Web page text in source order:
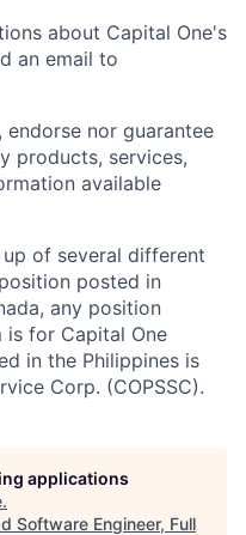
about Capital One's
an email to
nor guarantee
products, services,
available
of several different
posted in
any position
is for Capital One
in the Philippines is
Corp. (COPSSC).
applications
.
Software Engineer, Full